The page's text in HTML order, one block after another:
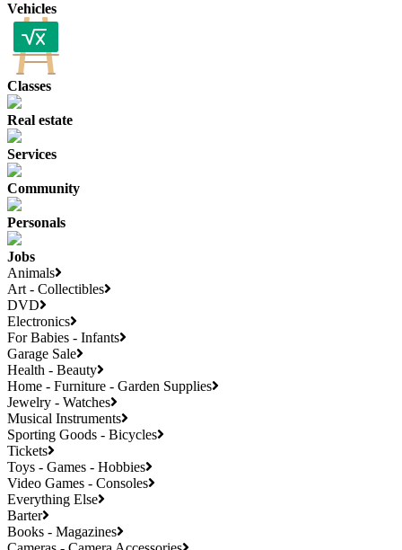
Vehicles
Classes
Real estate
Services
Community
Personals
Jobs
Animals
Art - Collectibles
DVD
Electronics
For Babies - Infants
Garage Sale
Health - Beauty
Home - Furniture - Garden Supplies
Jewelry - Watches
Musical Instruments
Sporting Goods - Bicycles
Tickets
Toys - Games - Hobbies
Video Games - Consoles
Everything Else
Barter
Books - Magazines